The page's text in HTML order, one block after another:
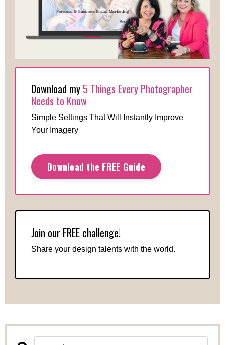
Download my 5 Things Every Photographer
Needs to Know
Simple Settings That Will Instantly Improve
Your Imagery
Download the FREE Guide
Join our FREE challenge!
Share your design talents with the world.